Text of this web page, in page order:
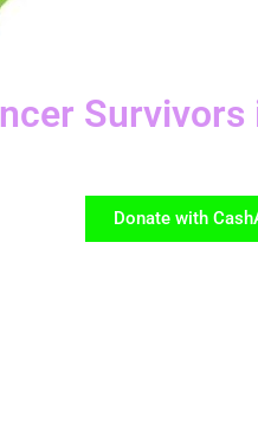
Survivors
Donate with